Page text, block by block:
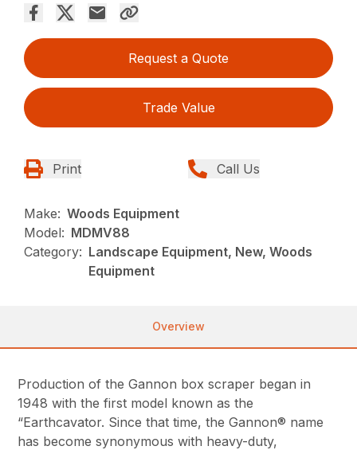
Request a Quote
Trade Value
Print Call Us
Make: Woods Equipment
Model: MDMV88
Category: Landscape Equipment, New, Woods
Equipment
Overview
Production of the Gannon box scraper began in
1948 with the first model known as the
“Earthcavator. Since that time, the Gannon® name
has become synonymous with heavy-duty,